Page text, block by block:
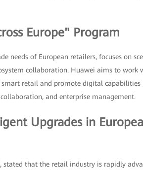
Europe" Program
needs of European retailers, focuses on
collaboration. Huawei aims to work
retail and promote digital capabilities
and enterprise management.
Upgrades in
stated that the retail industry is rapidly